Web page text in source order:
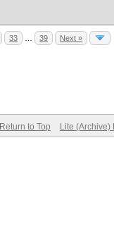
33 39 Next »
Return to Top Lite (Archive)